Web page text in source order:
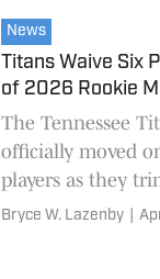
News
Titans Waive Six
of 2026 Rookie
The Tennessee
officially moved
players as they
to accommodate
Bryce W. Lazenby